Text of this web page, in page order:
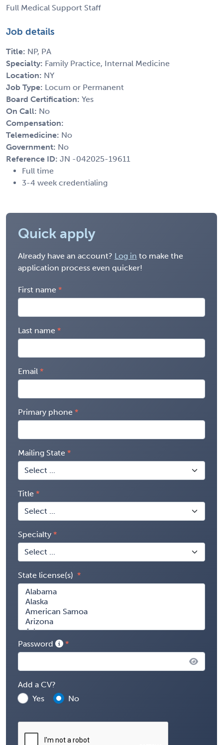
Full Medical Support Staff
Job details
Title: NP, PA
Specialty: Family Practice, Internal Medicine
Location: NY
Job Type: Locum or Permanent
Board Certification: Yes
On Call: No
Compensation:
Telemedicine: No
Government: No
Reference ID: JN -042025-19611
Full time
3-4 week credentialing
Quick apply
Already have an account? Log in to make the
application process even quicker!
First name
Last name
Email
Primary phone
Mailing State
Title
Specialty
State license(s)
Password
Add a CV?
Yes
No